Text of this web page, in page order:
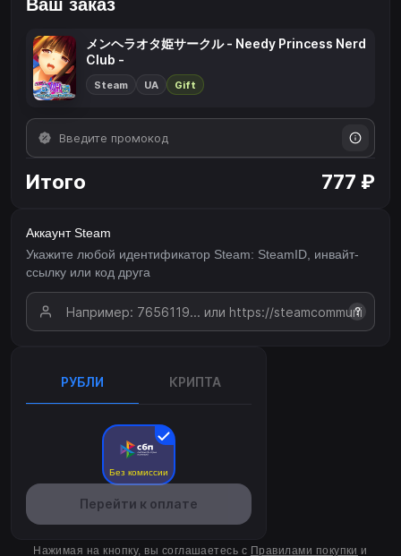
Ваш заказ
メンヘラオタ姫サークル - Needy Princess Nerd
Club -
Steam UA Gift
Итого 777 ₽
Аккаунт Steam
Укажите любой идентификатор Steam: SteamID, инвайт-
ссылку или код друга
?
РУБЛИ КРИПТА
Без комиссии
Перейти к оплате
Нажимая на кнопку, вы соглашаетесь с Правилами покупки и